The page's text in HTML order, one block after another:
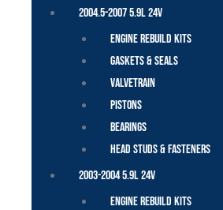
2004.5-2007 5.9L 24V
Engine Rebuild Kits
Gaskets & Seals
Valvetrain
Pistons
Bearings
Head Studs & Fasteners
2003-2004 5.9L 24V
Engine Rebuild Kits